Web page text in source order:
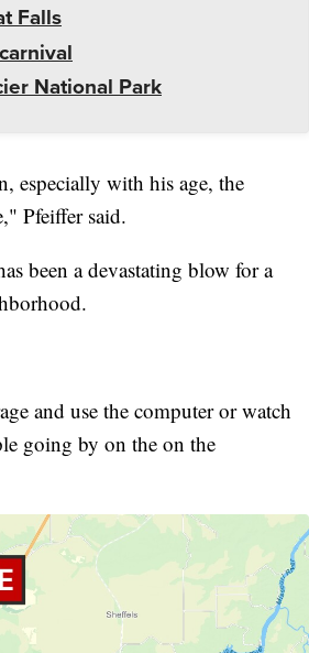
Falls
National Park
especially with his age, the
Pfeiffer said.
been a devastating blow for a
and use the computer or watch
going by on the on the